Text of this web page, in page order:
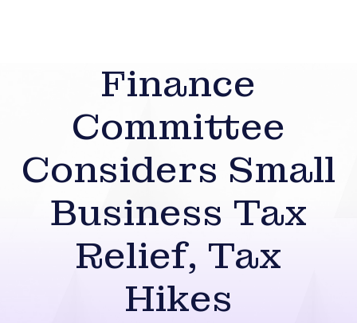
Finance
Committee
Considers Small
Business Tax
Relief, Tax
Hikes